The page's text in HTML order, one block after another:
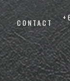
CONTACT